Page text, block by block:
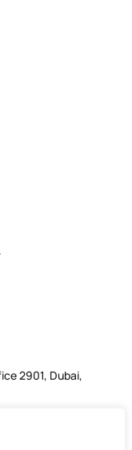
2901, Dubai,